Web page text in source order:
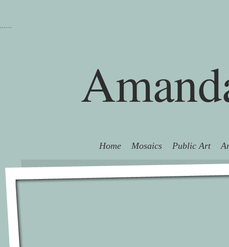
``````
Home Mosaics Public Art